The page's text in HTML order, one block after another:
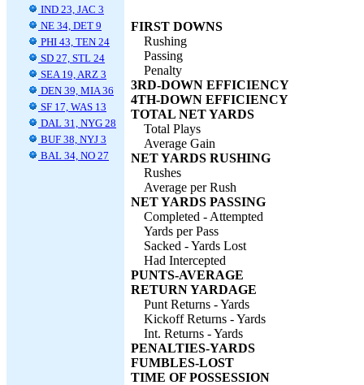
IND 23, JAC 3
NE 34, DET 9
PHI 43, TEN 24
SD 27, STL 24
SEA 19, ARZ 3
DEN 39, MIA 36
SF 17, WAS 13
DAL 31, NYG 28
BUF 38, NYJ 3
BAL 34, NO 27
FIRST DOWNS
Rushing
Passing
Penalty
3RD-DOWN EFFICIENCY
4TH-DOWN EFFICIENCY
TOTAL NET YARDS
Total Plays
Average Gain
NET YARDS RUSHING
Rushes
Average per Rush
NET YARDS PASSING
Completed - Attempted
Yards per Pass
Sacked - Yards Lost
Had Intercepted
PUNTS-AVERAGE
RETURN YARDAGE
Punt Returns - Yards
Kickoff Returns - Yards
Int. Returns - Yards
PENALTIES-YARDS
FUMBLES-LOST
TIME OF POSSESSION